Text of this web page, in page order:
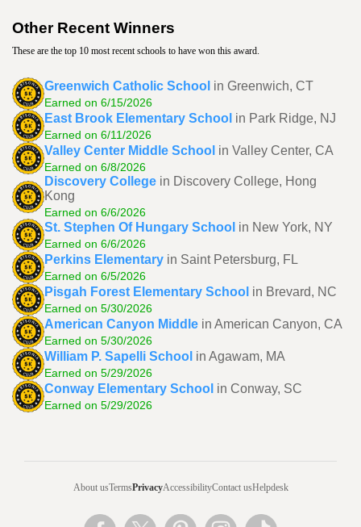
Other Recent Winners
These are the top 10 most recent schools to have won this award.
Greenwich Catholic School in Greenwich, CT
Earned on 6/15/2026
East Brook Elementary School in Park Ridge, NJ
Earned on 6/11/2026
Valley Center Middle School in Valley Center, CA
Earned on 6/8/2026
Discovery College in Discovery College, Hong
Kong
Earned on 6/6/2026
St. Stephen Of Hungary School in New York, NY
Earned on 6/6/2026
Perkins Elementary in Saint Petersburg, FL
Earned on 6/5/2026
Pisgah Forest Elementary School in Brevard, NC
Earned on 5/30/2026
American Canyon Middle in American Canyon, CA
Earned on 5/30/2026
William P. Sapelli School in Agawam, MA
Earned on 5/29/2026
Conway Elementary School in Conway, SC
Earned on 5/29/2026
About usTermsPrivacyAccessibilityContact usHelpdesk